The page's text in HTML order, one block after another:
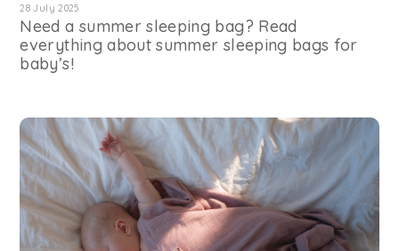
28 July 2025
Need a summer sleeping bag? Read
everything about summer sleeping bags for
baby’s!